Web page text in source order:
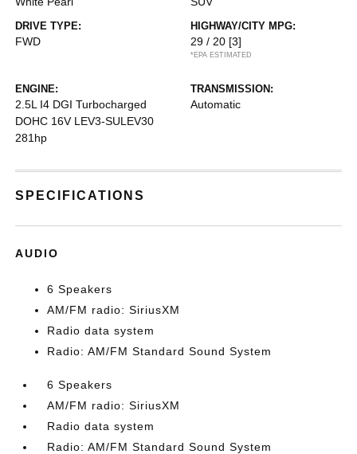
DRIVE TYPE:
FWD
HIGHWAY/CITY MPG:
29 / 20 [3]
*EPA ESTIMATED
ENGINE:
2.5L I4 DGI Turbocharged
DOHC 16V LEV3-SULEV30
281hp
TRANSMISSION:
Automatic
SPECIFICATIONS
AUDIO
6 Speakers
AM/FM radio: SiriusXM
Radio data system
Radio: AM/FM Standard Sound System
6 Speakers
AM/FM radio: SiriusXM
Radio data system
Radio: AM/FM Standard Sound System